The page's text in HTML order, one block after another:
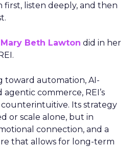
first, listen deeply, and then
Mary Beth Lawton did in her
toward automation, AI-
commerce, REI’s
Its strategy
or scale alone, but in
connection, and a
that allows for long-term